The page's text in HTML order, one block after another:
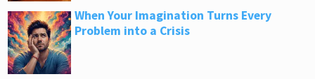
When Your Imagination Turns Every
Problem into a Crisis